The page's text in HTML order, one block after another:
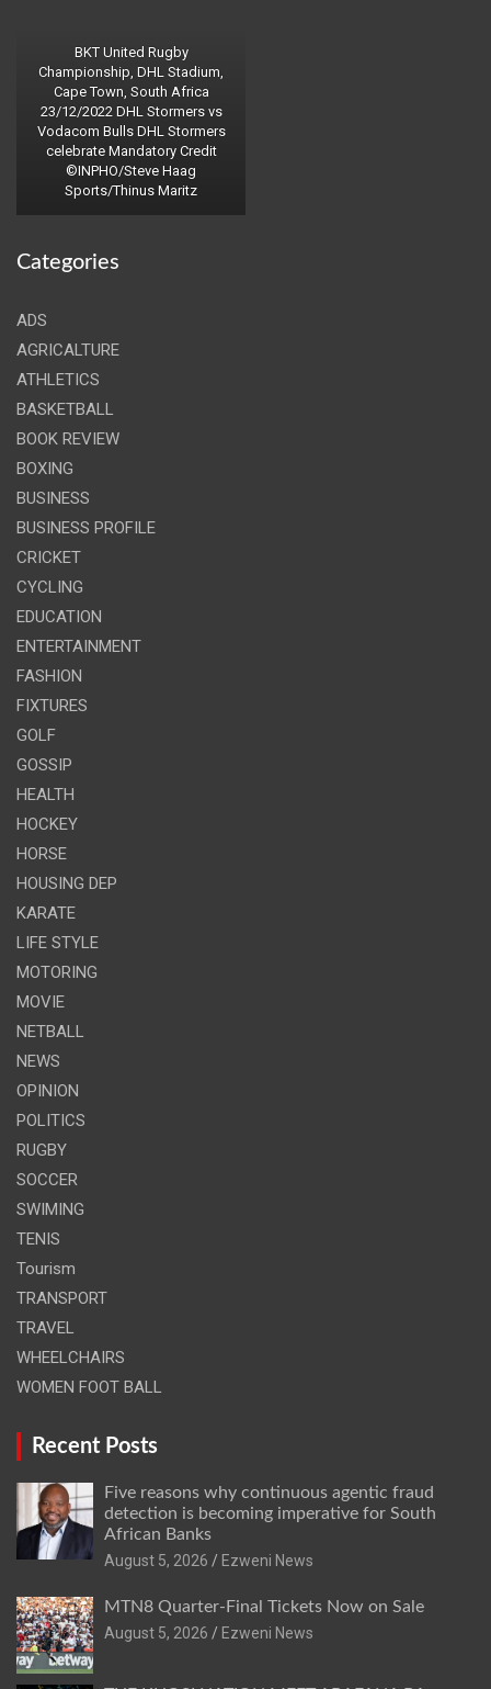
BKT United Rugby
Championship, DHL Stadium,
Cape Town, South Africa
23/12/2022 DHL Stormers vs
Vodacom Bulls DHL Stormers
celebrate Mandatory Credit
©INPHO/Steve Haag
Sports/Thinus Maritz
Categories
ADS
AGRICALTURE
ATHLETICS
BASKETBALL
BOOK REVIEW
BOXING
BUSINESS
BUSINESS PROFILE
CRICKET
CYCLING
EDUCATION
ENTERTAINMENT
FASHION
FIXTURES
GOLF
GOSSIP
HEALTH
HOCKEY
HORSE
HOUSING DEP
KARATE
LIFE STYLE
MOTORING
MOVIE
NETBALL
NEWS
OPINION
POLITICS
RUGBY
SOCCER
SWIMING
TENIS
Tourism
TRANSPORT
TRAVEL
WHEELCHAIRS
WOMEN FOOT BALL
Recent Posts
Five reasons why continuous agentic fraud
detection is becoming imperative for South
African Banks
August 5, 2026
Ezweni News
MTN8 Quarter-Final Tickets Now on Sale
August 5, 2026
Ezweni News